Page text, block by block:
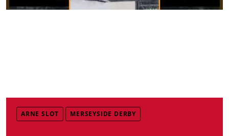
ARNE SLOT MERSEYSIDE DERBY